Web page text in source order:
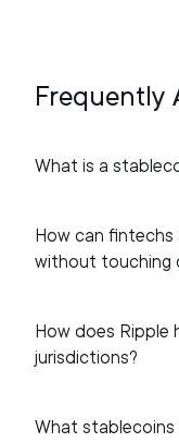
Frequently
What is a
How can
without touching
How does Ripple
jurisdictions?
What